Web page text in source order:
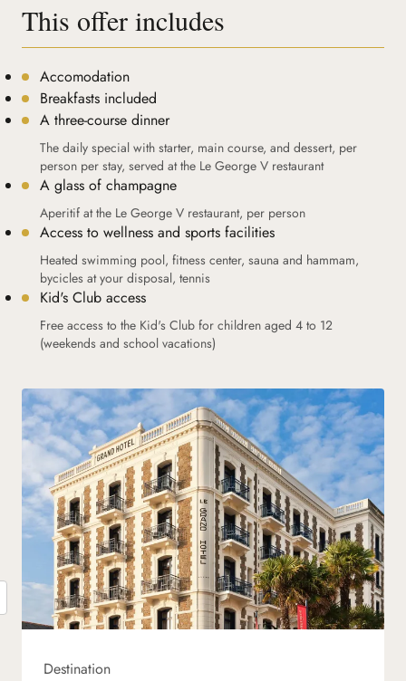
This offer includes
Accomodation
Breakfasts included
A three-course dinner
The daily special with starter, main course, and dessert, per
person per stay, served at the Le George V restaurant
A glass of champagne
Aperitif at the Le George V restaurant, per person
Access to wellness and sports facilities
Heated swimming pool, fitness center, sauna and hammam,
bycicles at your disposal, tennis
Kid's Club access
Free access to the Kid's Club for children aged 4 to 12
(weekends and school vacations)
Destination